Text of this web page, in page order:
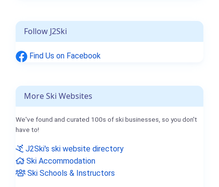
Follow J2Ski
Find Us on Facebook
More Ski Websites
We've found and curated 100s of ski businesses, so you don't
have to!
J2Ski's ski website directory
Ski Accommodation
Ski Schools & Instructors